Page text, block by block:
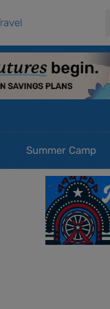
Summer Camp